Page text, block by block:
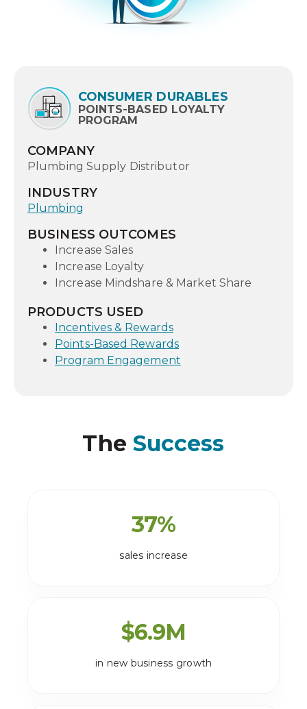
CONSUMER DURABLES
POINTS-BASED LOYALTY
PROGRAM
COMPANY
Plumbing Supply Distributor
INDUSTRY
Plumbing
BUSINESS OUTCOMES
Increase Sales
Increase Loyalty
Increase Mindshare & Market Share
PRODUCTS USED
Incentives & Rewards
Points-Based Rewards
Program Engagement
The Success
37%
sales increase
$6.9M
in new business growth